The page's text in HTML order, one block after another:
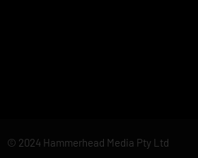
© 2024 Hammerhead Media Pty Ltd